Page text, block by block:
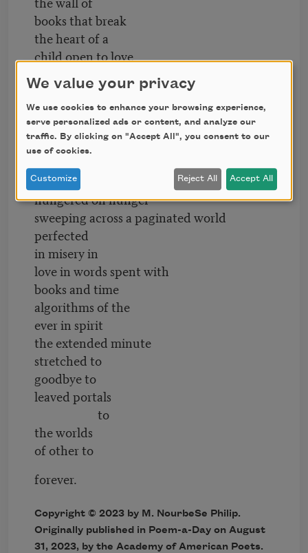
books that break
the heart of a
child open to love
who does not yet
know desire except
when she desires
cathedrals of words that gather
dust
—to see was to love—
hungered on hunger
sweeping across a paginated world
perfected
in misery in
love in words spent with
books and time
algorithms of the
ever in spirit
the extended minute
stretched to
goodbye to
leaved portals
to
the worlds
of other to
forever.
Copyright © 2023 by M. NourbeSe Philip.
Originally published in Poem-a-Day on August
31, 2023, by the Academy of American Poets.
We value your privacy
We use cookies to enhance your browsing experience,
serve personalized ads or content, and analyze our
traffic. By clicking on "Accept All", you consent to our
use of cookies.
Customize Reject All Accept All